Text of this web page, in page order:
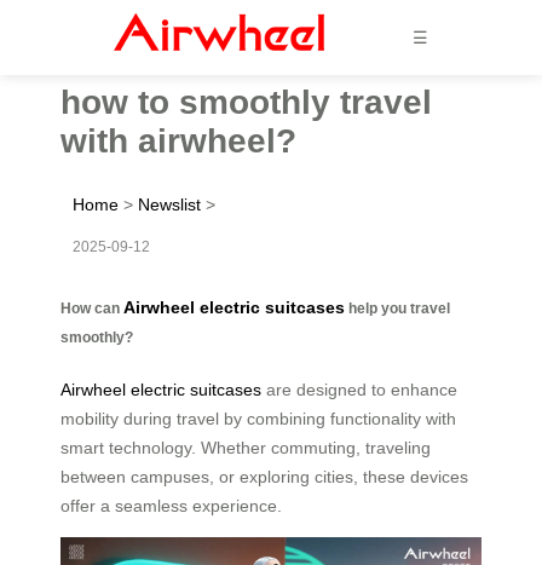
☰
how to smoothly travel
with airwheel?
Home > Newslist >
2025-09-12
How can Airwheel electric suitcases help you travel
smoothly?
Airwheel electric suitcases are designed to enhance
mobility during travel by combining functionality with
smart technology. Whether commuting, traveling
between campuses, or exploring cities, these devices
offer a seamless experience.